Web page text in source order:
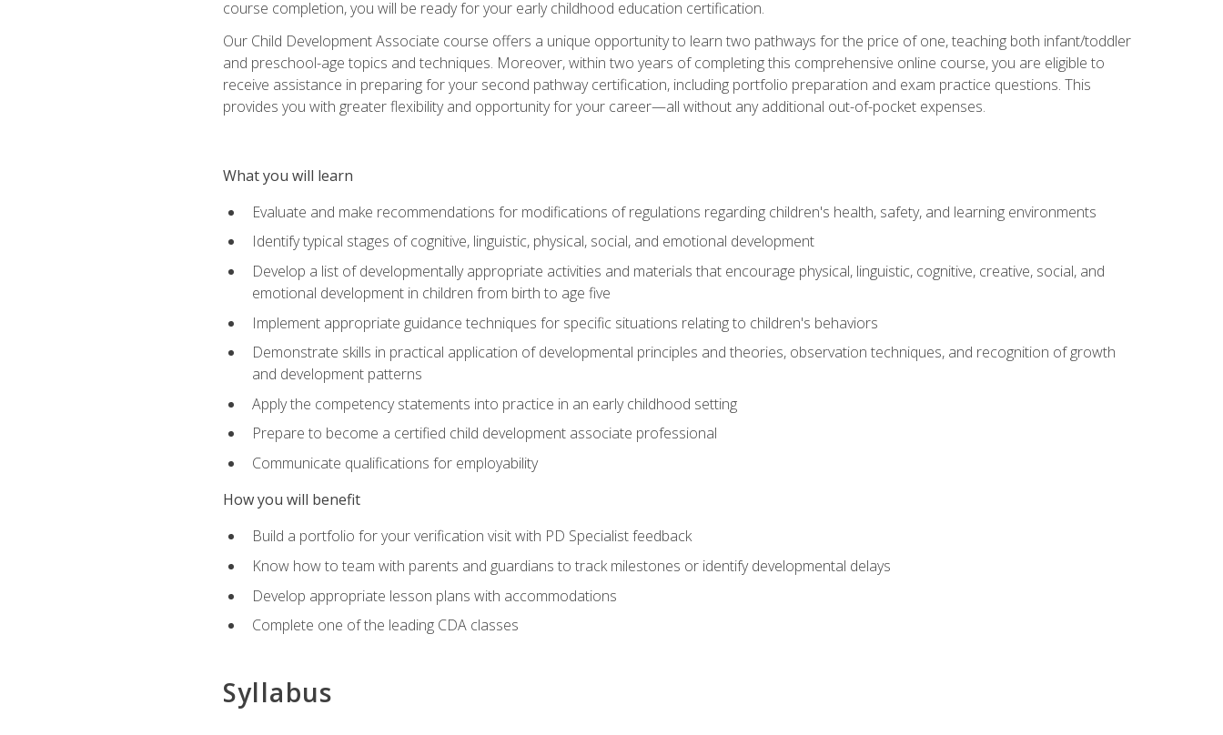
course completion, you will be ready for your early childhood education certification.
Our Child Development Associate course offers a unique opportunity to learn two pathways for the price of one, teaching both infant/toddler
and preschool-age topics and techniques. Moreover, within two years of completing this comprehensive online course, you are eligible to
receive assistance in preparing for your second pathway certification, including portfolio preparation and exam practice questions. This
provides you with greater flexibility and opportunity for your career—all without any additional out-of-pocket expenses.
What you will learn
Evaluate and make recommendations for modifications of regulations regarding children's health, safety, and learning environments
Identify typical stages of cognitive, linguistic, physical, social, and emotional development
Develop a list of developmentally appropriate activities and materials that encourage physical, linguistic, cognitive, creative, social, and
emotional development in children from birth to age five
Implement appropriate guidance techniques for specific situations relating to children's behaviors
Demonstrate skills in practical application of developmental principles and theories, observation techniques, and recognition of growth
and development patterns
Apply the competency statements into practice in an early childhood setting
Prepare to become a certified child development associate professional
Communicate qualifications for employability
How you will benefit
Build a portfolio for your verification visit with PD Specialist feedback
Know how to team with parents and guardians to track milestones or identify developmental delays
Develop appropriate lesson plans with accommodations
Complete one of the leading CDA classes
Syllabus